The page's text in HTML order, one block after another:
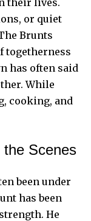
or quiet
Brunts
togetherness
has often said
While
cooking, and
the Scenes
been under
has been
He